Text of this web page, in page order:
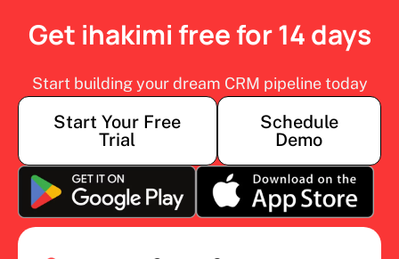
Get ihakimi free for 14 days
Start building your dream CRM pipeline today
Start Your Free
Trial
Schedule
Demo